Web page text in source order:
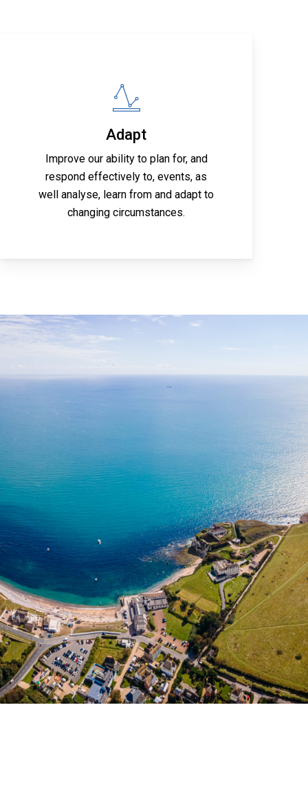
Adapt
Improve our ability to plan for, and
respond effectively to, events, as
well analyse, learn from and adapt to
changing circumstances.